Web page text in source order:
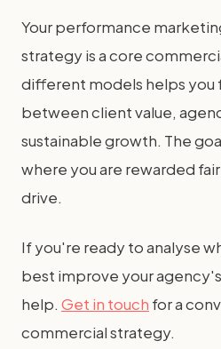
Your performance
strategy is a core
different models helps you
between client value,
sustainable growth. The
where you are rewarded
drive.
If you're ready to analyse
best improve your
help. Get in touch for a
commercial strategy.